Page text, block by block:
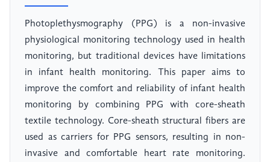
Photoplethysmography (PPG) is a non-invasive
physiological monitoring technology used in health
monitoring, but traditional devices have limitations
in infant health monitoring. This paper aims to
improve the comfort and reliability of infant health
monitoring by combining PPG with core-sheath
textile technology. Core-sheath structural fibers are
used as carriers for PPG sensors, resulting in non-
invasive and comfortable heart rate monitoring.